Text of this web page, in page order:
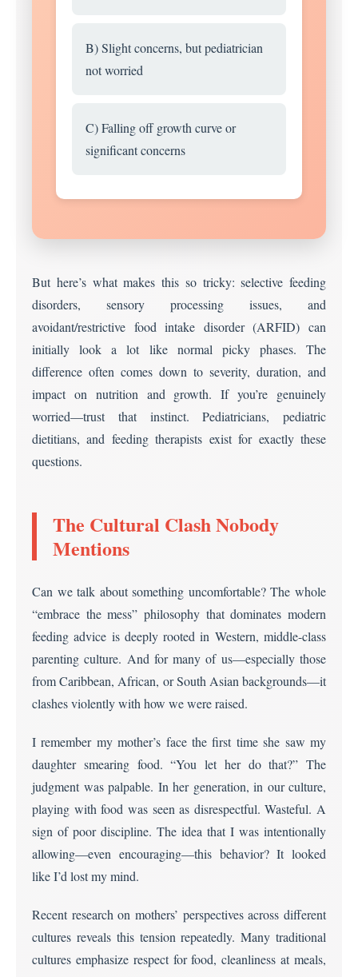
B) Slight concerns, but pediatrician
not worried
C) Falling off growth curve or
significant concerns
But here’s what makes this so tricky: selective feeding
disorders, sensory processing issues, and
avoidant/restrictive food intake disorder (ARFID) can
initially look a lot like normal picky phases. The
difference often comes down to severity, duration, and
impact on nutrition and growth. If you’re genuinely
worried—trust that instinct. Pediatricians, pediatric
dietitians, and feeding therapists exist for exactly these
questions.
The Cultural Clash Nobody
Mentions
Can we talk about something uncomfortable? The whole
“embrace the mess” philosophy that dominates modern
feeding advice is deeply rooted in Western, middle-class
parenting culture. And for many of us—especially those
from Caribbean, African, or South Asian backgrounds—it
clashes violently with how we were raised.
I remember my mother’s face the first time she saw my
daughter smearing food. “You let her do that?” The
judgment was palpable. In her generation, in our culture,
playing with food was seen as disrespectful. Wasteful. A
sign of poor discipline. The idea that I was intentionally
allowing—even encouraging—this behavior? It looked
like I’d lost my mind.
Recent research on mothers’ perspectives across different
cultures reveals this tension repeatedly. Many traditional
cultures emphasize respect for food, cleanliness at meals,